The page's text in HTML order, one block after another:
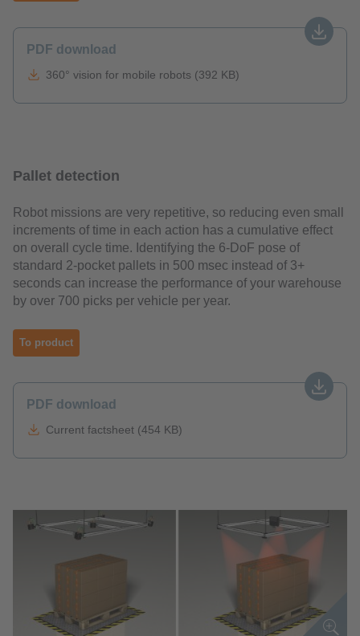
PDF download
360° vision for mobile robots (392 KB)
Pallet detection
Robot missions are very repetitive, so reducing even small
increments of time in each action has a cumulative effect
on overall cycle time. Identifying the 6-DoF pose of
standard 2-pocket pallets in 500 msec instead of 3+
seconds can increase the performance of your warehouse
by over 700 picks per vehicle per year.
To product
PDF download
Current factsheet (454 KB)